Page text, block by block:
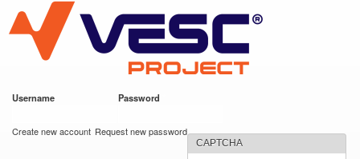
main
content
VESC Project
Username Password
Create new account Request new password
CAPTCHA